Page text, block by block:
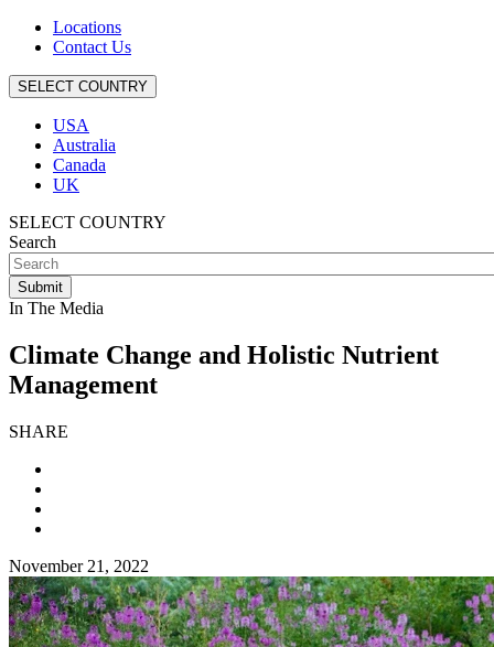
Locations
Contact Us
SELECT COUNTRY
USA
Australia
Canada
UK
SELECT COUNTRY
Search
In The Media
Climate Change and Holistic Nutrient
Management
SHARE
November 21, 2022